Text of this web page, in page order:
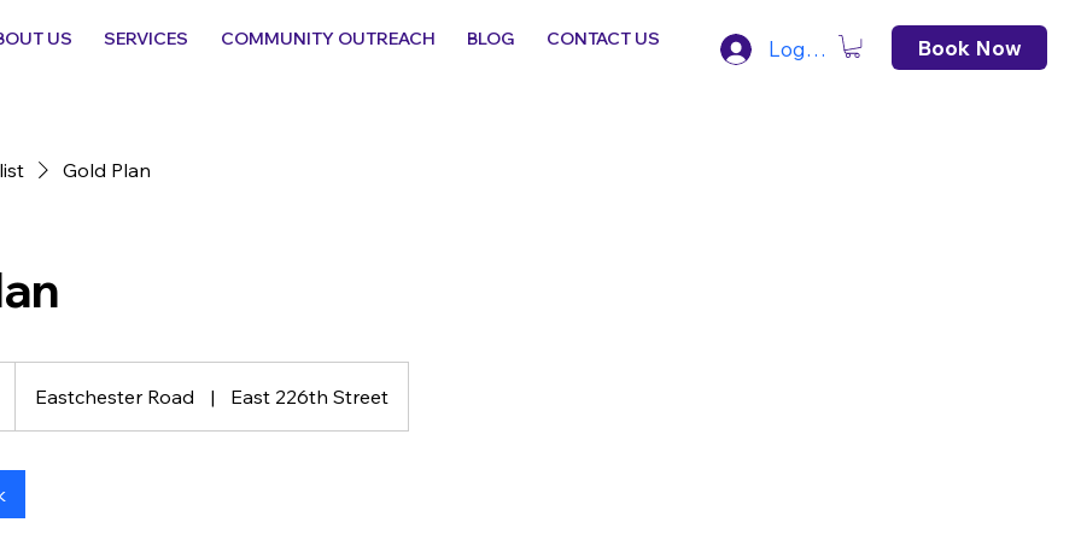
Book Now
Log In
US SERVICES COMMUNITY OUTREACH BLOG CONTACT US
Gold Plan
Eastchester Road | East 226th Street